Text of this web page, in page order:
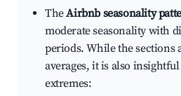
TheAirbnb seasonality
moderate seasonality with
periods. While the sections
averages, it is also
extremes: